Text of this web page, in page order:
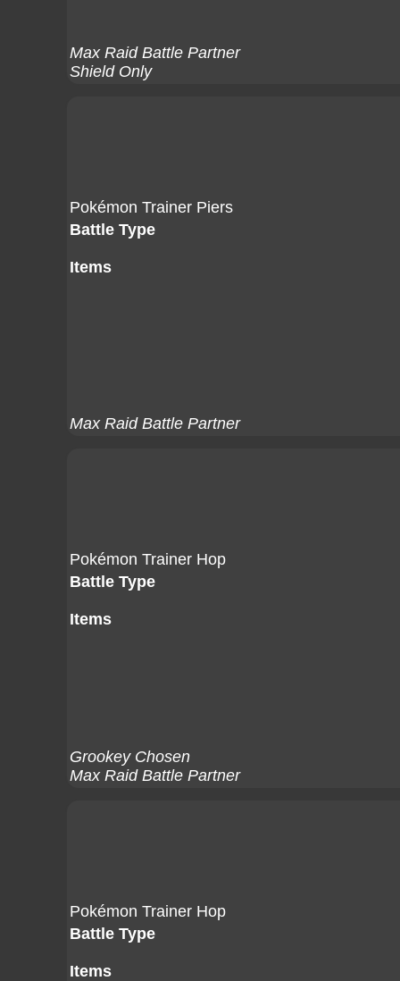
Max Raid Battle Partner
Shield Only
Pokémon Trainer Piers
Battle Type
Items
Max Raid Battle Partner
Pokémon Trainer Hop
Battle Type
Items
Grookey Chosen
Max Raid Battle Partner
Pokémon Trainer Hop
Battle Type
Items